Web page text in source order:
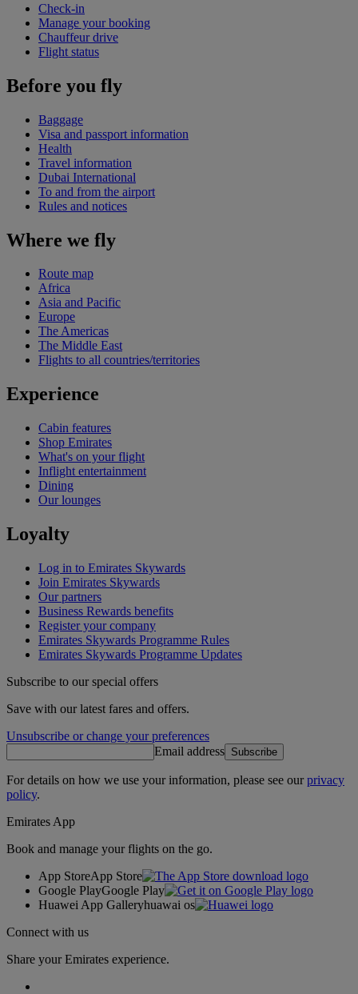
Check-in
Manage your booking
Chauffeur drive
Flight status
Before you fly
Baggage
Visa and passport information
Health
Travel information
Dubai International
To and from the airport
Rules and notices
Where we fly
Route map
Africa
Asia and Pacific
Europe
The Americas
The Middle East
Flights to all countries/territories
Experience
Cabin features
Shop Emirates
What's on your flight
Inflight entertainment
Dining
Our lounges
Loyalty
Log in to Emirates Skywards
Join Emirates Skywards
Our partners
Business Rewards benefits
Register your company
Emirates Skywards Programme Rules
Emirates Skywards Programme Updates
Subscribe to our special offers
Save with our latest fares and offers.
Unsubscribe or change your preferences
Email address Subscribe
For details on how we use your information, please see ourprivacy
policy.
Emirates App
Book and manage your flights on the go.
App StoreApp Store
Google PlayGoogle Play
Huawei App Galleryhuawai os
Connect with us
Share your Emirates experience.